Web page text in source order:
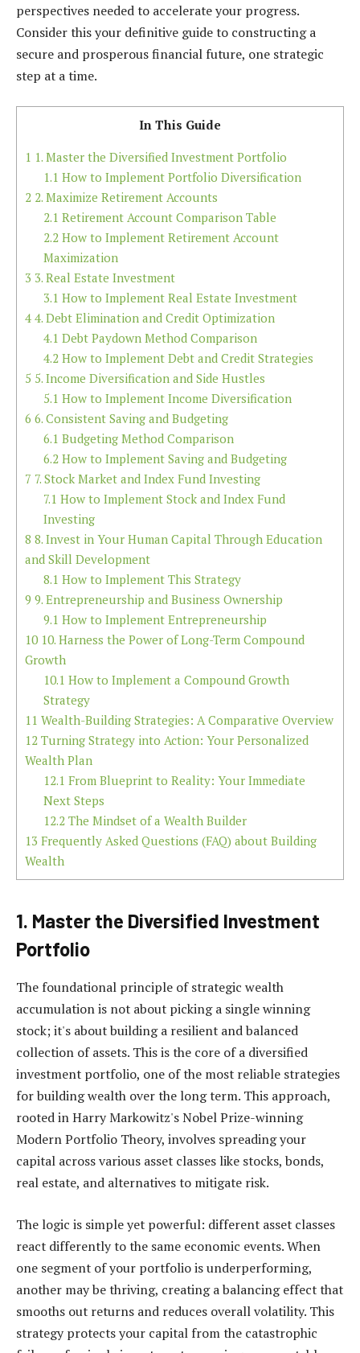
perspectives needed to accelerate your progress.
Consider this your definitive guide to constructing a
secure and prosperous financial future, one strategic
step at a time.
In This Guide
1 1. Master the Diversified Investment Portfolio
1.1 How to Implement Portfolio Diversification
2 2. Maximize Retirement Accounts
2.1 Retirement Account Comparison Table
2.2How to Implement Retirement Account
Maximization
3 3. Real Estate Investment
3.1 How to Implement Real Estate Investment
4 4. Debt Elimination and Credit Optimization
4.1 Debt Paydown Method Comparison
4.2How to Implement Debt and Credit Strategies
5 5. Income Diversification and Side Hustles
5.1 How to Implement Income Diversification
6 6. Consistent Saving and Budgeting
6.1 Budgeting Method Comparison
6.2How to Implement Saving and Budgeting
7 7. Stock Market and Index Fund Investing
7.1 How to Implement Stock and Index Fund
Investing
8 8. Invest in Your Human Capital Through Education
and Skill Development
8.1 How to Implement This Strategy
9 9. Entrepreneurship and Business Ownership
9.1 How to Implement Entrepreneurship
10 10. Harness the Power of Long-Term Compound
Growth
10.1 How to Implement a Compound Growth
Strategy
11 Wealth-Building Strategies: A Comparative Overview
12 Turning Strategy into Action: Your Personalized
Wealth Plan
12.1 From Blueprint to Reality: Your Immediate
Next Steps
12.2The Mindset of a Wealth Builder
13 Frequently Asked Questions (FAQ) about Building
Wealth
1. Master the Diversified Investment
Portfolio
The foundational principle of strategic wealth
accumulation is not about picking a single winning
stock; it's about building a resilient and balanced
collection of assets. This is the core of a diversified
investment portfolio, one of the most reliable strategies
for building wealth over the long term. This approach,
rooted in Harry Markowitz's Nobel Prize-winning
Modern Portfolio Theory, involves spreading your
capital across various asset classes like stocks, bonds,
real estate, and alternatives to mitigate risk.
The logic is simple yet powerful: different asset classes
react differently to the same economic events. When
one segment of your portfolio is underperforming,
another may be thriving, creating a balancing effect that
smooths out returns and reduces overall volatility. This
strategy protects your capital from the catastrophic